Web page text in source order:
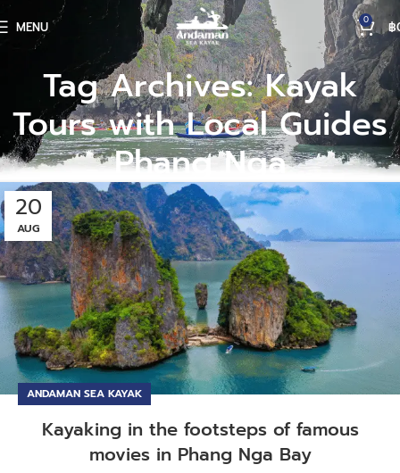
MENU 0 ฿
Tag Archives: Kayak
Tours with Local Guides
Phang Nga
20
AUG
ANDAMAN SEA KAYAK
Kayaking in the footsteps of famous
movies in Phang Nga Bay